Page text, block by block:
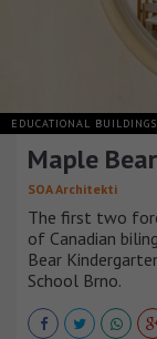
EDUCATIONAL BUILDINGS
Maple
SOA Architekti
The first two
of Canadian
Bear
School Brno.